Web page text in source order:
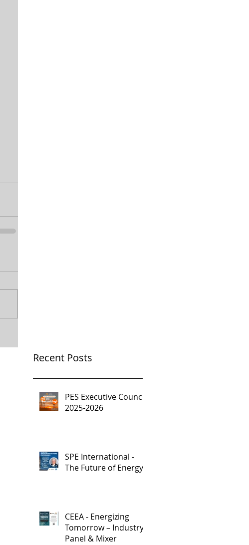
Recent Posts
PES Executive Council,
2025-2026
SPE International -
The Future of Energy
CEEA - Energizing
Tomorrow – Industry
Panel & Mixer